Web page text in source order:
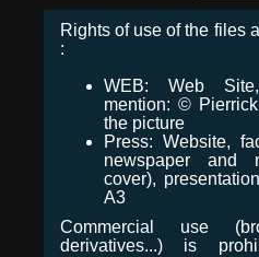
Rights of use of the files
:
WEB: Web
mention: ©
the picture
Press: Website,
newspaper and
cover),
A3
Commercial use
derivatives...) is